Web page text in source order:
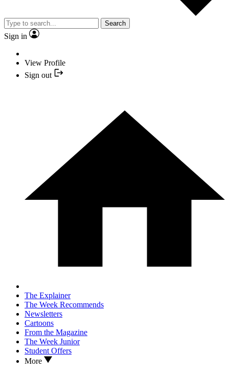
Search
Sign in
View Profile
Sign out
The Explainer
The Week Recommends
Newsletters
Cartoons
From the Magazine
The Week Junior
Student Offers
More